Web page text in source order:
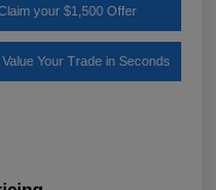
your $1,500 Offer
Value Your Trade in Seconds